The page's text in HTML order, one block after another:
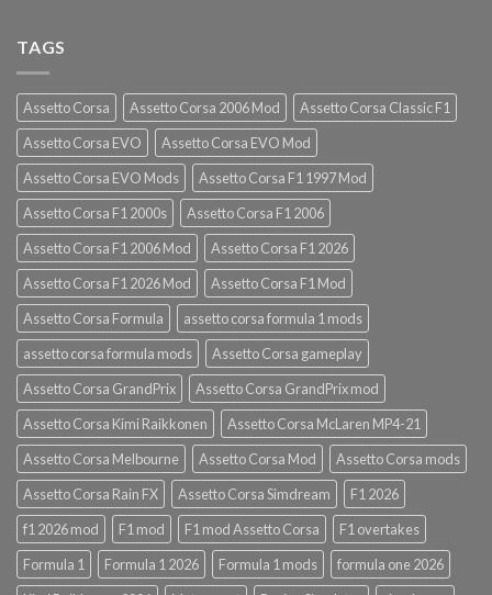
TAGS
Assetto Corsa Assetto Corsa 2006 Mod
Assetto Corsa Classic F1
Assetto Corsa EVO
Assetto Corsa EVO Mod
Assetto Corsa EVO Mods
Assetto Corsa F1 1997 Mod
Assetto Corsa F1 2000s
Assetto Corsa F1 2006
Assetto Corsa F1 2006 Mod
Assetto Corsa F1 2026
Assetto Corsa F1 2026 Mod
Assetto Corsa F1 Mod
Assetto Corsa Formula
assetto corsa formula 1 mods
assetto corsa formula mods
Assetto Corsa gameplay
Assetto Corsa GrandPrix
Assetto Corsa GrandPrix mod
Assetto Corsa Kimi Raikkonen
Assetto Corsa McLaren MP4-21
Assetto Corsa Melbourne
Assetto Corsa Mod
Assetto Corsa mods
Assetto Corsa Rain FX
Assetto Corsa Simdream
F1 2026
f1 2026 mod
F1 mod F1 mod Assetto Corsa
F1 overtakes
Formula 1
Formula 1 2026 Formula 1 mods
formula one 2026